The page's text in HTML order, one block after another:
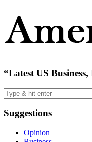
“Latest US
Suggestions
Opinion